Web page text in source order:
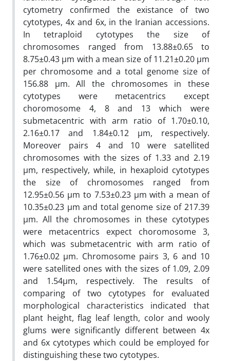
cytometry confirmed the existance of two
cytotypes, 4x and 6x, in the Iranian accessions.
In tetraploid cytotypes the size of
chromosomes ranged from 13.88±0.65 to
8.75±0.43 µm with a mean size of 11.21±0.20 µm
per chromosome and a total genome size of
156.88 µm. All the chromosomes in these
cytotypes were metacentrics except
choromosome 4, 8 and 13 which were
submetacentric with arm ratio of 1.70±0.10,
2.16±0.17 and 1.84±0.12 µm, respectively.
Moreover pairs 4 and 10 were satellited
chromosomes with the sizes of 1.33 and 2.19
µm, respectively, while, in hexaploid cytotypes
the size of chromosomes ranged from
12.95±0.56 µm to 7.53±0.23 µm with a mean of
10.35±0.23 µm and total genome size of 217.39
µm. All the chromosomes in these cytotypes
were metacentrics expect choromosome 3,
which was submetacentric with arm ratio of
1.76±0.02 µm. Chromosome pairs 3, 6 and 10
were satellited ones with the sizes of 1.09, 2.09
and 1.54µm, respectively. The results of
comparing of two cytotypes for evaluated
morphological characteristics indicated that
plant height, flag leaf length, color and wooly
glums were significantly different between 4x
and 6x cytotypes which could be employed for
distinguishing these two cytotypes.